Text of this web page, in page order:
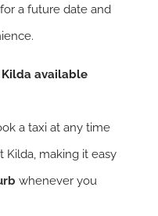
a future date and
Kilda available
a taxi at any time
Kilda, making it easy
whenever you